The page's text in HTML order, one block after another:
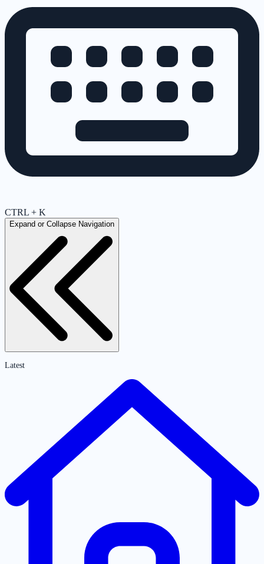
CTRL + K
Expand or Collapse Navigation
Latest